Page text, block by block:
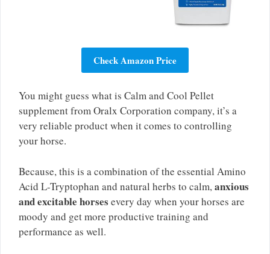
Check Amazon Price
You might guess what is Calm and Cool Pellet
supplement from Oralx Corporation company, it’s a
very reliable product when it comes to controlling
your horse.
Because, this is a combination of the essential Amino
Acid L-Tryptophan and natural herbs to calm,anxious
and excitable horses every day when your horses are
moody and get more productive training and
performance as well.